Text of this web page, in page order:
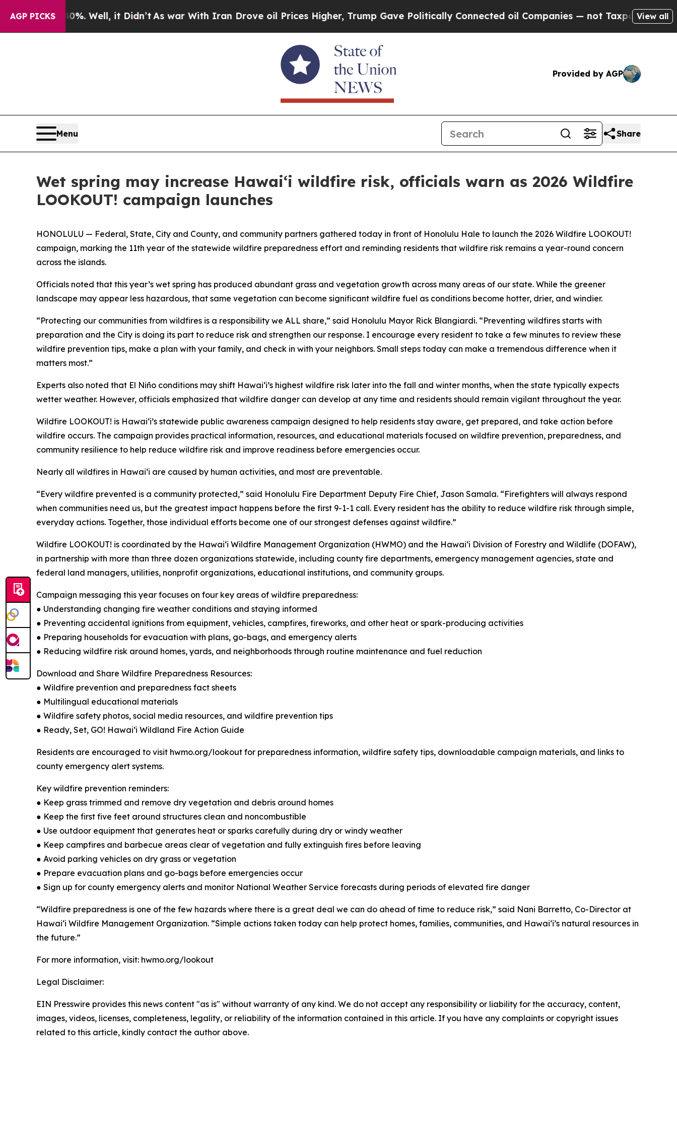
AGP PICKS
40%. Well, it Didn’t As war With Iran Drove oil Prices Higher, Trump Gave Politically Connected oil Companies — not Taxpayers — theView all
Provided by AGP
Menu Share
Wet spring may increase Hawai‘i wildfire risk, officials warn as 2026 Wildfire
LOOKOUT! campaign launches
HONOLULU — Federal, State, City and County, and community partners gathered today in front of Honolulu Hale to launch the 2026 Wildfire LOOKOUT!
campaign, marking the 11th year of the statewide wildfire preparedness effort and reminding residents that wildfire risk remains a year-round concern
across the islands.
Officials noted that this year’s wet spring has produced abundant grass and vegetation growth across many areas of our state. While the greener
landscape may appear less hazardous, that same vegetation can become significant wildfire fuel as conditions become hotter, drier, and windier.
“Protecting our communities from wildfires is a responsibility we ALL share,” said Honolulu Mayor Rick Blangiardi. “Preventing wildfires starts with
preparation and the City is doing its part to reduce risk and strengthen our response. I encourage every resident to take a few minutes to review these
wildfire prevention tips, make a plan with your family, and check in with your neighbors. Small steps today can make a tremendous difference when it
matters most.”
Experts also noted that El Niño conditions may shift Hawaiʻi’s highest wildfire risk later into the fall and winter months, when the state typically expects
wetter weather. However, officials emphasized that wildfire danger can develop at any time and residents should remain vigilant throughout the year.
Wildfire LOOKOUT! is Hawaiʻi’s statewide public awareness campaign designed to help residents stay aware, get prepared, and take action before
wildfire occurs. The campaign provides practical information, resources, and educational materials focused on wildfire prevention, preparedness, and
community resilience to help reduce wildfire risk and improve readiness before emergencies occur.
Nearly all wildfires in Hawaiʻi are caused by human activities, and most are preventable.
“Every wildfire prevented is a community protected,” said Honolulu Fire Department Deputy Fire Chief, Jason Samala. “Firefighters will always respond
when communities need us, but the greatest impact happens before the first 9-1-1 call. Every resident has the ability to reduce wildfire risk through simple,
everyday actions. Together, those individual efforts become one of our strongest defenses against wildfire.”
Wildfire LOOKOUT! is coordinated by the Hawaiʻi Wildfire Management Organization (HWMO) and the Hawaiʻi Division of Forestry and Wildlife (DOFAW),
in partnership with more than three dozen organizations statewide, including county fire departments, emergency management agencies, state and
federal land managers, utilities, nonprofit organizations, educational institutions, and community groups.
Campaign messaging this year focuses on four key areas of wildfire preparedness:
● Understanding changing fire weather conditions and staying informed
● Preventing accidental ignitions from equipment, vehicles, campfires, fireworks, and other heat or spark-producing activities
● Preparing households for evacuation with plans, go-bags, and emergency alerts
● Reducing wildfire risk around homes, yards, and neighborhoods through routine maintenance and fuel reduction
Download and Share Wildfire Preparedness Resources:
● Wildfire prevention and preparedness fact sheets
● Multilingual educational materials
● Wildfire safety photos, social media resources, and wildfire prevention tips
● Ready, Set, GO! Hawaiʻi Wildland Fire Action Guide
Residents are encouraged to visit hwmo.org/lookout for preparedness information, wildfire safety tips, downloadable campaign materials, and links to
county emergency alert systems.
Key wildfire prevention reminders:
● Keep grass trimmed and remove dry vegetation and debris around homes
● Keep the first five feet around structures clean and noncombustible
● Use outdoor equipment that generates heat or sparks carefully during dry or windy weather
● Keep campfires and barbecue areas clear of vegetation and fully extinguish fires before leaving
● Avoid parking vehicles on dry grass or vegetation
● Prepare evacuation plans and go-bags before emergencies occur
● Sign up for county emergency alerts and monitor National Weather Service forecasts during periods of elevated fire danger
“Wildfire preparedness is one of the few hazards where there is a great deal we can do ahead of time to reduce risk,” said Nani Barretto, Co-Director at
Hawaiʻi Wildfire Management Organization. “Simple actions taken today can help protect homes, families, communities, and Hawaiʻi’s natural resources in
the future.”
For more information, visit: hwmo.org/lookout
Legal Disclaimer:
EIN Presswire provides this news content "as is" without warranty of any kind. We do not accept any responsibility or liability for the accuracy, content,
images, videos, licenses, completeness, legality, or reliability of the information contained in this article. If you have any complaints or copyright issues
related to this article, kindly contact the author above.